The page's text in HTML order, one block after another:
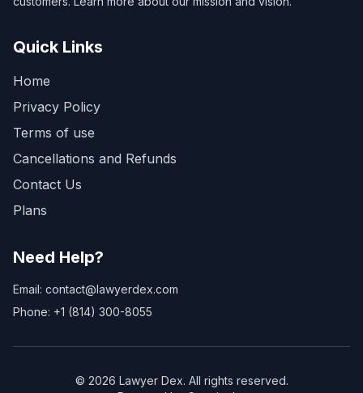
Quick Links
Home
Privacy Policy
Terms of use
Cancellations and Refunds
Contact Us
Plans
Need Help?
Email: contact@lawyerdex.com
Phone: +1 (814) 300-8055
© 2026 Lawyer Dex. All rights reserved.